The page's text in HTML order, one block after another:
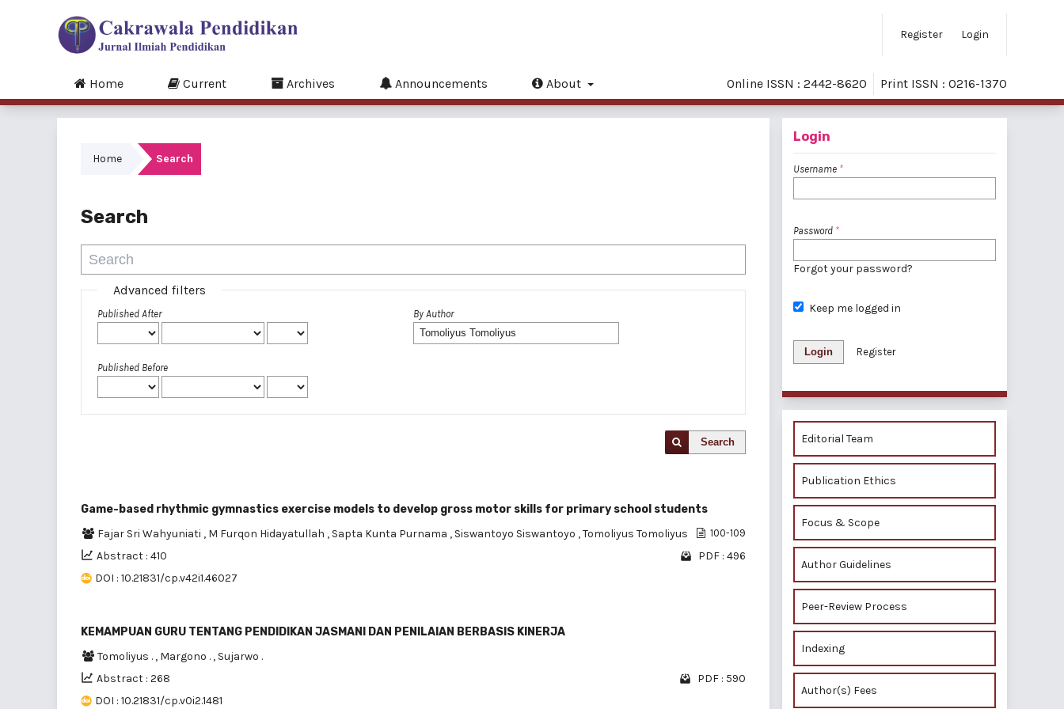
Register Login
Home Current Archives Announcements About Online ISSN : 2442-8620 Print ISSN : 0216-1370
Home Search
Search
Advanced filters
Published After
Published Before
By Author
Search
Game-based rhythmic gymnastics exercise models to develop gross motor skills for primary school students
Fajar Sri Wahyuniati , M Furqon Hidayatullah , Sapta Kunta Purnama , Siswantoyo Siswantoyo ,Tomoliyus Tomoliyus 100-109
Abstract : 410
PDF : 496
DOI : 10.21831/cp.v42i1.46027
KEMAMPUAN GURU TENTANG PENDIDIKAN JASMANI DAN PENILAIAN BERBASIS KINERJA
Tomoliyus . , Margono . , Sujarwo .
Abstract : 268
PDF : 590
DOI : 10.21831/cp.v0i2.1481
Login
Username *
Password *
Forgot your password?
Keep me logged in
Login Register
Editorial Team
Publication Ethics
Focus & Scope
Author Guidelines
Peer-Review Process
Indexing
Author(s) Fees